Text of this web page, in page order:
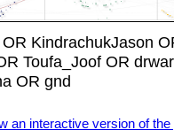
KindrachukJason
Toufa_Joof OR
OR gnd
an interactive version of the